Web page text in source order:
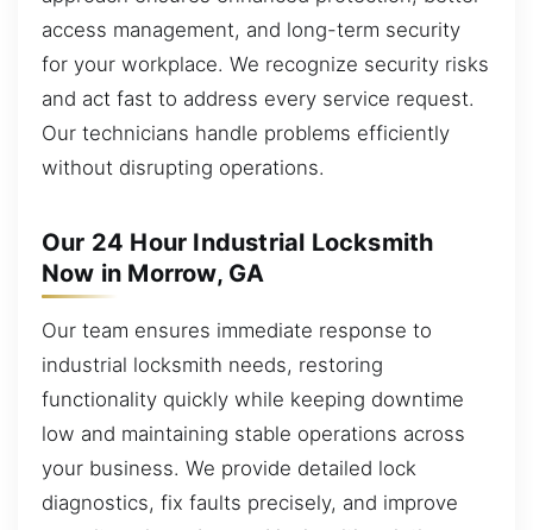
access management, and long-term security
for your workplace. We recognize security risks
and act fast to address every service request.
Our technicians handle problems efficiently
without disrupting operations.
Our 24 Hour Industrial Locksmith
Now in Morrow, GA
Our team ensures immediate response to
industrial locksmith needs, restoring
functionality quickly while keeping downtime
low and maintaining stable operations across
your business. We provide detailed lock
diagnostics, fix faults precisely, and improve